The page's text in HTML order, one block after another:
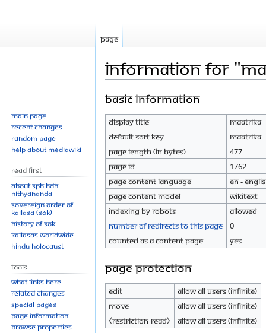
Information for
Jump
navigation
Jump
search
Basic information
Display title
Maatrika
Default sort key
Maatrika
Page length (in bytes)
477
Page ID
1762
Page content language
en -
Page content model
wikitext
Indexing by robots
Allowed
Number of redirects to this page
0
Counted as a content page
Yes
Page protection
Edit
Allow all users (infinite)
Move
Allow all users (infinite)
⧼restriction-read⧽
Allow all users (infinite)
Page
Main page
Recent changes
Random page
Help about MediaWiki
Read First
About SPH.HDH
Nithyananda
Sovereign Order of
KAILASA (SOK)
History of SOK
KAILASAs Worldwide
Hindu Holocaust
Tools
What links here
Related changes
Special pages
Page information
Browse properties